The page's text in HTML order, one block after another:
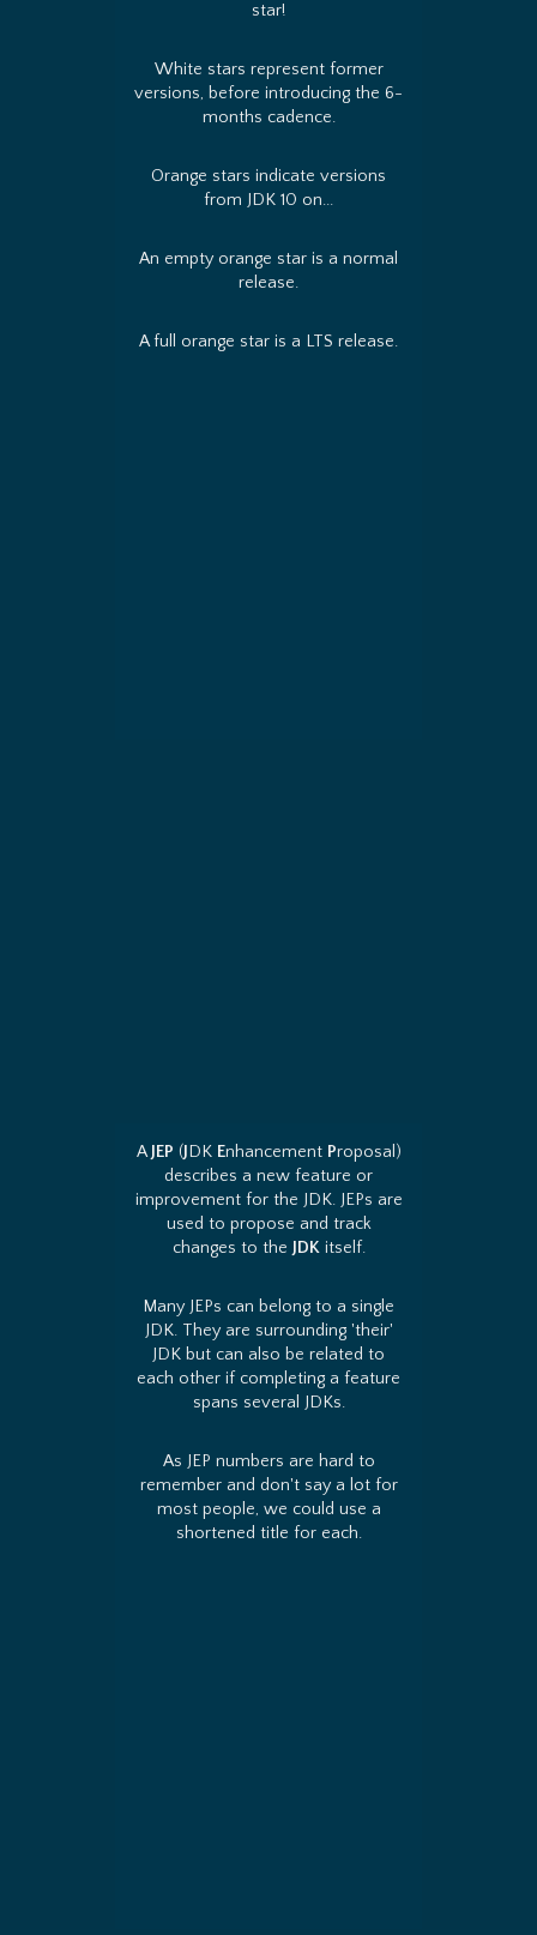
star!
White stars represent former
versions, before introducing the 6-
months cadence.
Orange stars indicate versions
from JDK 10 on...
An empty orange star is a normal
release.
A full orange star is a LTS release.
AJEP (JDKEnhancement Proposal)
describes a new feature or
improvement for the JDK. JEPs are
used to propose and track
changes to the JDKitself.
Many JEPs can belong to a single
JDK. They are surrounding 'their'
JDK but can also be related to
each other if completing a feature
spans several JDKs.
As JEP numbers are hard to
remember and don't say a lot for
most people, we could use a
shortened title for each.